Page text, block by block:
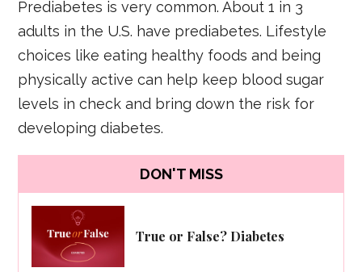
Prediabetes is very common. About 1 in 3
adults in the U.S. have prediabetes. Lifestyle
choices like eating healthy foods and being
physically active can help keep blood sugar
levels in check and bring down the risk for
developing diabetes.
DON'T MISS
True or False? Diabetes